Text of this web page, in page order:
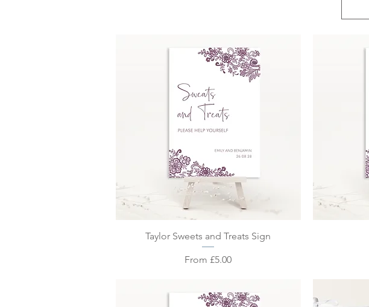
Quick View
Taylor Sweets and Treats Sign
From £5.00
Sale Price